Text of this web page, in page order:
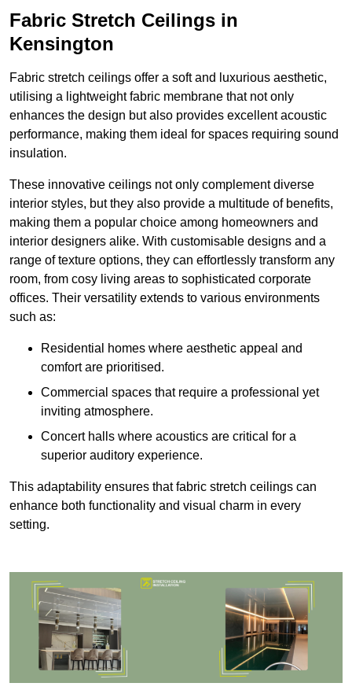
Fabric Stretch Ceilings in
Kensington
Fabric stretch ceilings offer a soft and luxurious aesthetic,
utilising a lightweight fabric membrane that not only
enhances the design but also provides excellent acoustic
performance, making them ideal for spaces requiring sound
insulation.
These innovative ceilings not only complement diverse
interior styles, but they also provide a multitude of benefits,
making them a popular choice among homeowners and
interior designers alike. With customisable designs and a
range of texture options, they can effortlessly transform any
room, from cosy living areas to sophisticated corporate
offices. Their versatility extends to various environments
such as:
Residential homes where aesthetic appeal and
comfort are prioritised.
Commercial spaces that require a professional yet
inviting atmosphere.
Concert halls where acoustics are critical for a
superior auditory experience.
This adaptability ensures that fabric stretch ceilings can
enhance both functionality and visual charm in every
setting.